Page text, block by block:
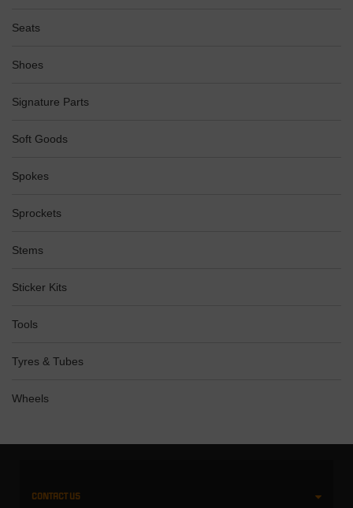
Seats
Shoes
Signature Parts
Soft Goods
Spokes
Sprockets
Stems
Sticker Kits
Tools
Tyres & Tubes
Wheels
CONTACT US